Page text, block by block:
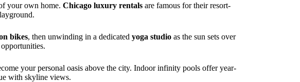
your own home. Chicago luxury rentals are famous for their resort-
bikes, then unwinding in a dedicated yoga studio as the sun sets over
your personal oasis above the city. Indoor infinity pools offer year-
with skyline views.